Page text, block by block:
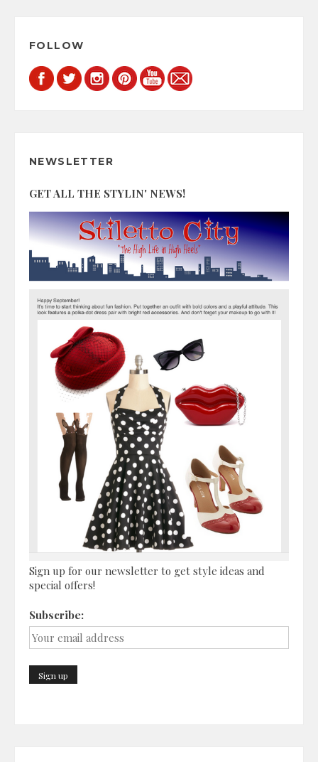
FOLLOW
NEWSLETTER
GET ALL THE STYLIN' NEWS!
Sign up for our newsletter to get style ideas and
special offers!
Subscribe: